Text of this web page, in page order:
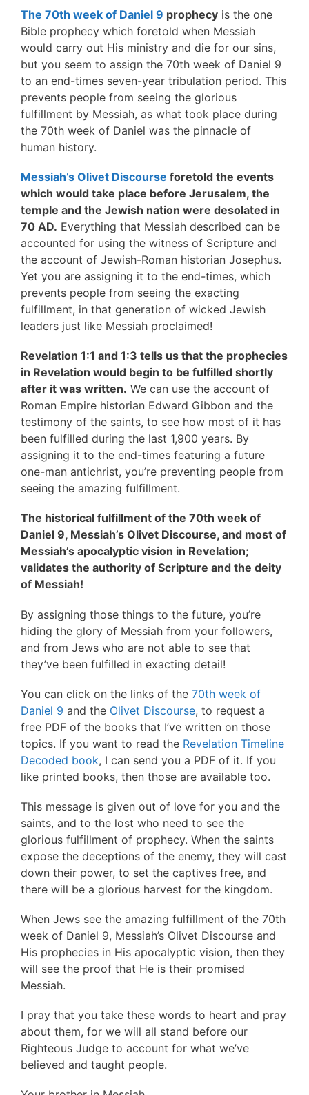
The 70th week of Daniel 9 prophecy is the one
Bible prophecy which foretold when Messiah
would carry out His ministry and die for our sins,
but you seem to assign the 70th week of Daniel 9
to an end-times seven-year tribulation period. This
prevents people from seeing the glorious
fulfillment by Messiah, as what took place during
the 70th week of Daniel was the pinnacle of
human history.
Messiah’s Olivet Discourse foretold the events
which would take place before Jerusalem, the
temple and the Jewish nation were desolated in
70 AD. Everything that Messiah described can be
accounted for using the witness of Scripture and
the account of Jewish-Roman historian Josephus.
Yet you are assigning it to the end-times, which
prevents people from seeing the exacting
fulfillment, in that generation of wicked Jewish
leaders just like Messiah proclaimed!
Revelation 1:1 and 1:3 tells us that the prophecies
in Revelation would begin to be fulfilled shortly
after it was written. We can use the account of
Roman Empire historian Edward Gibbon and the
testimony of the saints, to see how most of it has
been fulfilled during the last 1,900 years. By
assigning it to the end-times featuring a future
one-man antichrist, you’re preventing people from
seeing the amazing fulfillment.
The historical fulfillment of the 70th week of
Daniel 9, Messiah’s Olivet Discourse, and most of
Messiah’s apocalyptic vision in Revelation;
validates the authority of Scripture and the deity
of Messiah!
By assigning those things to the future, you’re
hiding the glory of Messiah from your followers,
and from Jews who are not able to see that
they’ve been fulfilled in exacting detail!
You can click on the links of the 70th week of
Daniel 9 and the Olivet Discourse, to request a
free PDF of the books that I’ve written on those
topics. If you want to read the Revelation Timeline
Decoded book, I can send you a PDF of it. If you
like printed books, then those are available too.
This message is given out of love for you and the
saints, and to the lost who need to see the
glorious fulfillment of prophecy. When the saints
expose the deceptions of the enemy, they will cast
down their power, to set the captives free, and
there will be a glorious harvest for the kingdom.
When Jews see the amazing fulfillment of the 70th
week of Daniel 9, Messiah’s Olivet Discourse and
His prophecies in His apocalyptic vision, then they
will see the proof that He is their promised
Messiah.
I pray that you take these words to heart and pray
about them, for we will all stand before our
Righteous Judge to account for what we’ve
believed and taught people.